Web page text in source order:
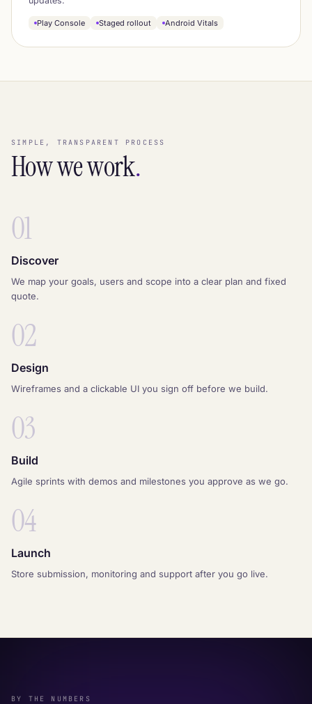
Play Console Staged rollout Android Vitals
SIMPLE, TRANSPARENT PROCESS
How we work.
01
Discover
We map your goals, users and scope into a clear plan and fixed
quote.
02
Design
Wireframes and a clickable UI you sign off before we build.
03
Build
Agile sprints with demos and milestones you approve as we go.
04
Launch
Store submission, monitoring and support after you go live.
BY THE NUMBERS